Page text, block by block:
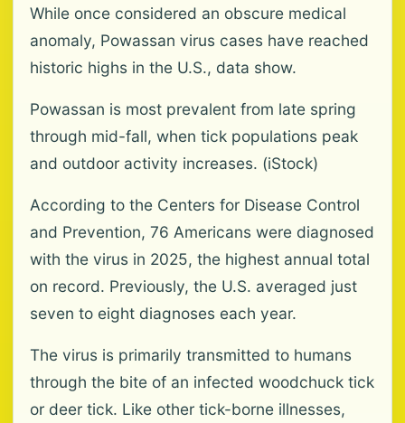
While once considered an obscure medical
anomaly, Powassan virus cases have reached
historic highs in the U.S., data show.
Powassan is most prevalent from late spring
through mid-fall, when tick populations peak
and outdoor activity increases. (iStock)
According to the Centers for Disease Control
and Prevention, 76 Americans were diagnosed
with the virus in 2025, the highest annual total
on record. Previously, the U.S. averaged just
seven to eight diagnoses each year.
The virus is primarily transmitted to humans
through the bite of an infected woodchuck tick
or deer tick. Like other tick-borne illnesses,